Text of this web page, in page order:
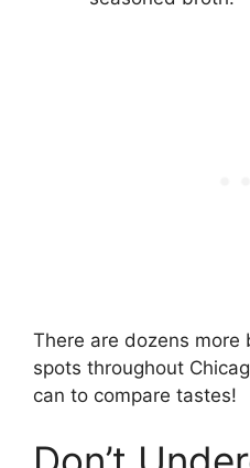
There are dozens more
spots throughout
can to compare tastes!